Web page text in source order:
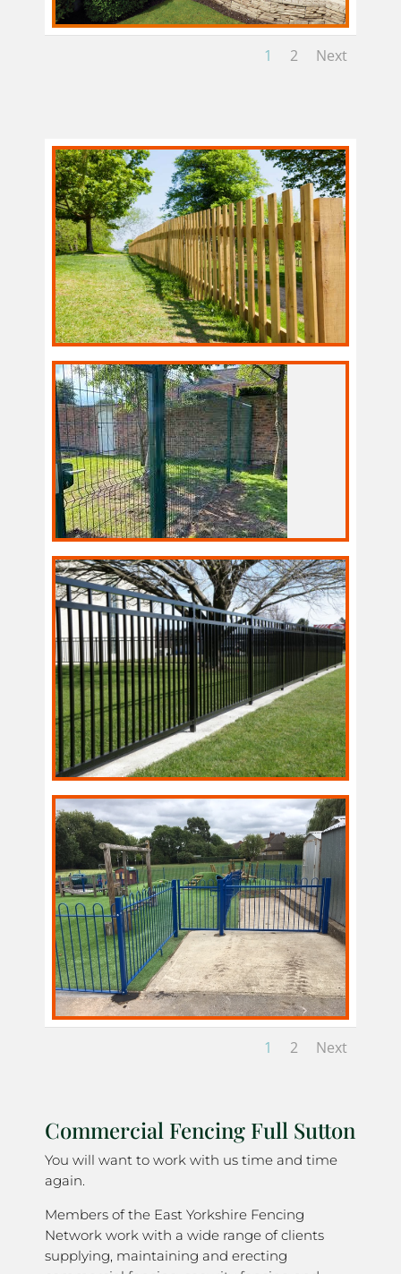
1 2 Next
1 2 Next
Commercial Fencing Full Sutton
You will want to work with us time and time
again.
Members of the East Yorkshire Fencing
Network work with a wide range of clients
supplying, maintaining and erecting